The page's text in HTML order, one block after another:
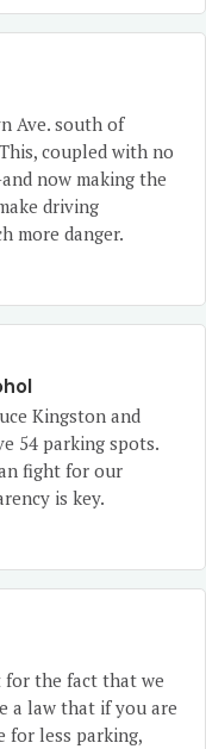
Ave. south of
coupled with no
now making the
driving
more danger.
Kingston and
54 parking spots.
fight for our
is key.
for the fact that we
a law that if you are
for less parking,